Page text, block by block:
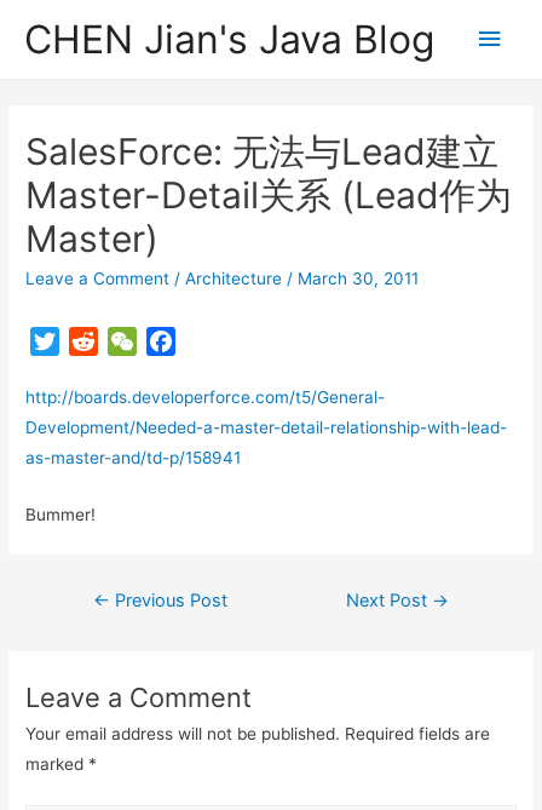
CHEN Jian's Java Blog
Main
SalesForce: 无法与Lead建立
Master-Detail关系 (Lead作为
Master)
Leave a Comment /Architecture / March 30, 2011
T
i
t
t
r
d
d
i
W
C
h
a
c
e
b
http://boards.developerforce.com/t5/General-
Development/Needed-a-master-detail-relationship-with-lead-
as-master-and/td-p/158941
Bummer!
Post
← Previous Post Next Post →
Leave a Comment
Your email address will not be published. Required fields are
marked *